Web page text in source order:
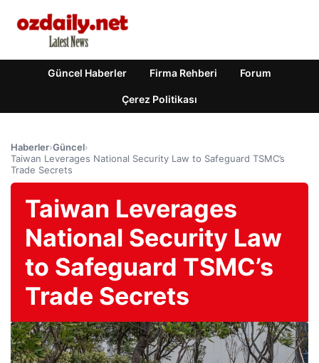
Güncel Haberler Firma Rehberi Forum
Çerez Politikası
Haberler›Güncel›
Taiwan Leverages National Security Law to Safeguard TSMC’s
Trade Secrets
Taiwan Leverages
National Security Law
to Safeguard TSMC’s
Trade Secrets